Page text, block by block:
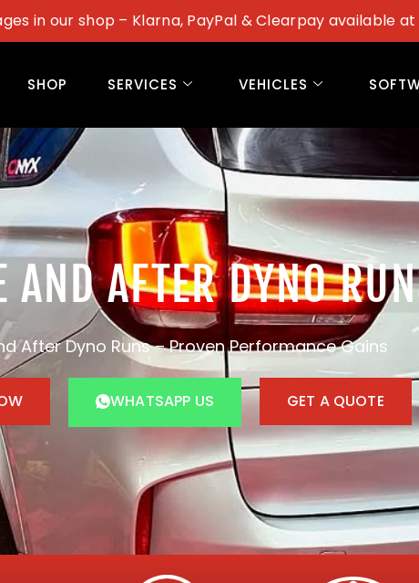
in our shop – Klarna, PayPal & Clearpay available
SHOP SERVICES VEHICLES
AND AFTER DYNO
After Dyno Runs – Proven Performance Gains
WHATSAPP US GET A QUOTE